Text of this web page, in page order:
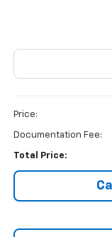
Price:
Documentation Fee:
Total Price: